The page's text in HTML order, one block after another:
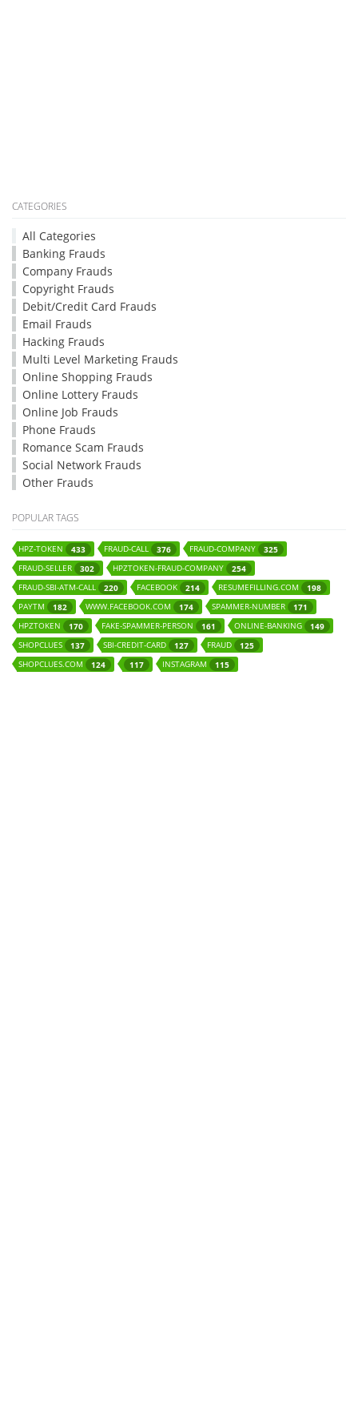
CATEGORIES
All Categories
Banking Frauds
Company Frauds
Copyright Frauds
Debit/Credit Card Frauds
Email Frauds
Hacking Frauds
Multi Level Marketing Frauds
Online Shopping Frauds
Online Lottery Frauds
Online Job Frauds
Phone Frauds
Romance Scam Frauds
Social Network Frauds
Other Frauds
POPULAR TAGS
HPZ-TOKEN 433 FRAUD-CALL 376 FRAUD-COMPANY
325
FRAUD-SELLER
302 HPZTOKEN-FRAUD-COMPANY
254
FRAUD-SBI-ATM-CALL
220 FACEBOOK 214 RESUMEFILLING.COM
198
PAYTM
182 WWW.FACEBOOK.COM 174 SPAMMER-NUMBER
171
HPZTOKEN
170 FAKE-SPAMMER-PERSON 161 ONLINE-BANKING
149
SHOPCLUES
137 SBI-CREDIT-CARD 127 FRAUD
125
SHOPCLUES.COM
124 117 INSTAGRAM 115